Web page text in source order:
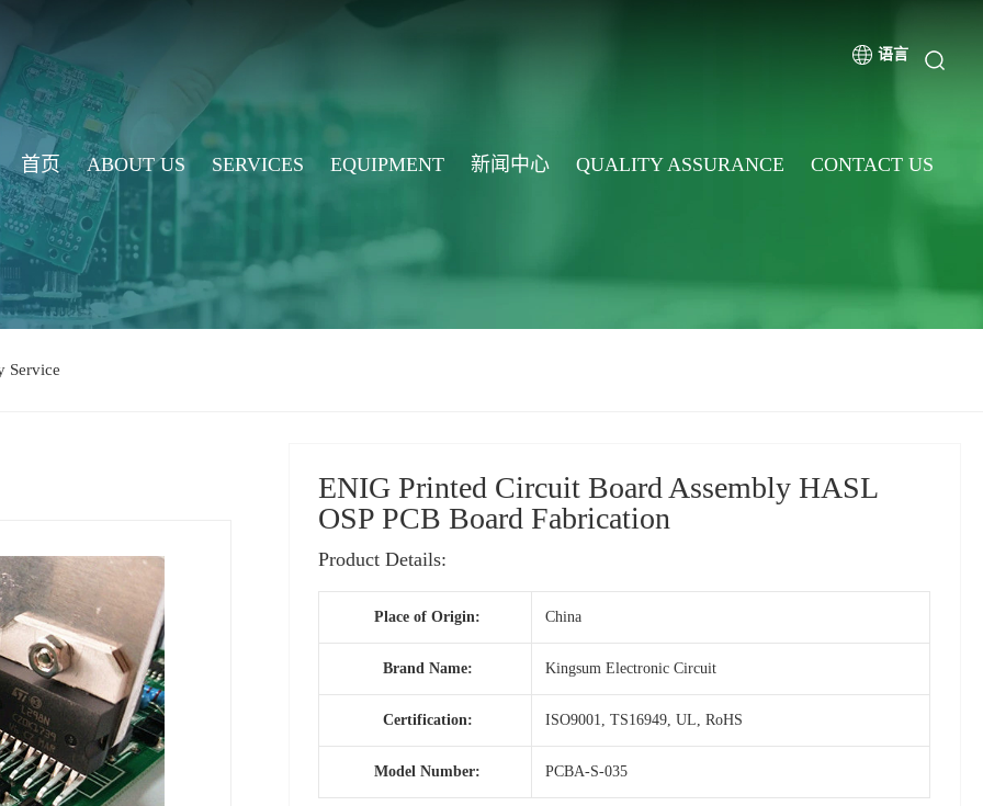
语言
首页 ABOUT US SERVICES EQUIPMENT 新闻中心 QUALITY ASSURANCE CONTACT US
Service
ENIG Printed Circuit Board Assembly HASL
OSP PCB Board Fabrication
Product Details:
Place of Origin: China
Brand Name: Kingsum Electronic Circuit
Certification: ISO9001, TS16949, UL, RoHS
Model Number: PCBA-S-035